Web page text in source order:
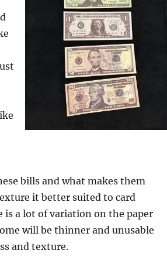
bills and what makes them
it better suited to card
is a lot of variation on the paper
will be thinner and unusable
and texture.